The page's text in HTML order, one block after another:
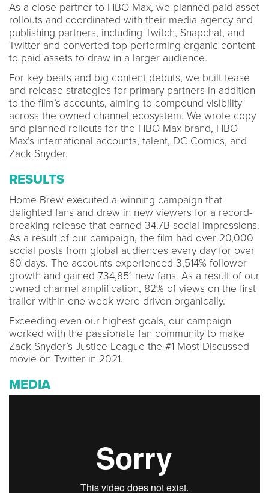
As a close partner to HBO Max, we planned paid asset
rollouts and coordinated with their media agency and
publishing partners, including Twitch, Snapchat, and
Twitter and converted top-performing organic content
to paid assets to draw in a larger audience.
For key beats and big content debuts, we built tease
and release strategies for primary partners in addition
to the film’s accounts, aiming to compound visibility
across the owned channel ecosystem. We wrote copy
and planned rollouts for the HBO Max brand, HBO
Max’s international accounts, talent, DC Comics, and
Zack Snyder.
RESULTS
Home Brew executed a winning campaign that
delighted fans and drew in new viewers for a record-
breaking release that earned 34.7B social impressions.
As a result of our campaign, the film had over 20,000
social posts from global audiences every day for over
60 days. The accounts experienced 3,514% follower
growth and gained 734,851 new fans. As a result of our
owned channel amplification, 82% of views on the first
trailer within one week were driven organically.
Exceeding even our highest goals, our campaign
worked with the passionate fan community to make
Zack Snyder’s Justice League the #1 Most-Discussed
movie on Twitter in 2021.
MEDIA